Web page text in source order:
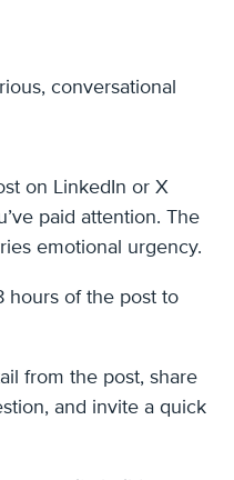
conversational
on LinkedIn or X
paid attention. The
emotional urgency.
hours of the post to
from the post, share
and invite a quick